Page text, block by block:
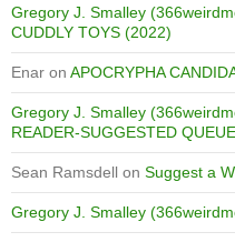
Gregory J. Smalley
CUDDLY TOYS (2022)
Enar on APOCRYPHA
Gregory J. Smalley
READER-SUGGESTED
Sean Ramsdell on Suggest a
Gregory J. Smalley